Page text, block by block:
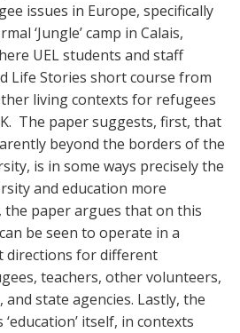
issues in Europe, specifically
‘Jungle’ camp in Calais,
UEL students and staff
Life Stories short course from
living contexts for refugees
The paper suggests, first, that
beyond the borders of the
is in some ways precisely the
and education more
the paper argues that on this
be seen to operate in a
directions for different
teachers, other volunteers,
and state agencies. Lastly, the
itself, in contexts